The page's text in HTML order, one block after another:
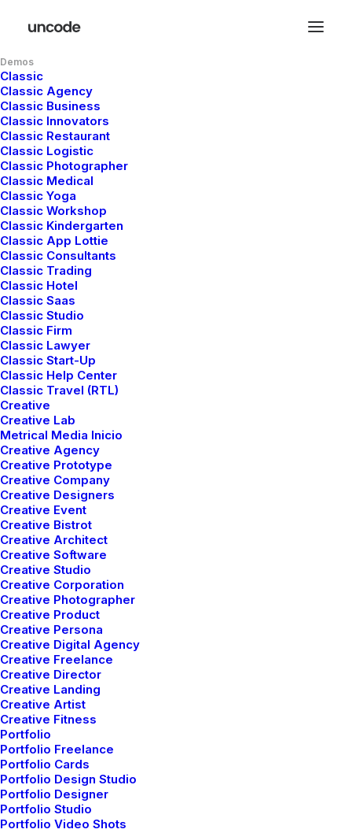
Demos
Classic
Classic Agency
Classic Business
Classic Innovators
Classic Restaurant
Classic Logistic
Classic Photographer
Classic Medical
Classic Yoga
Classic Workshop
Classic Kindergarten
Classic App Lottie
Classic Consultants
Classic Trading
Classic Hotel
Classic Saas
Classic Studio
Classic Firm
Classic Lawyer
Classic Start-Up
Classic Help Center
Classic Travel (RTL)
Creative
Creative Lab
Metrical Media Inicio
Creative Agency
Creative Prototype
Creative Company
Creative Designers
Creative Event
Creative Bistrot
Creative Architect
Creative Software
Creative Studio
Creative Corporation
Creative Photographer
Creative Product
Creative Persona
Creative Digital Agency
Creative Freelance
Creative Director
Creative Landing
Creative Artist
Creative Fitness
Portfolio
Portfolio Freelance
Portfolio Cards
Portfolio Design Studio
Portfolio Designer
Portfolio Studio
Portfolio Video Shots
Pure
Discover a curated world of
elegance and innovation, where